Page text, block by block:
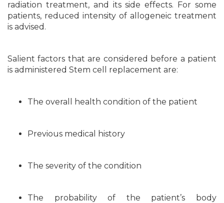
radiation treatment, and its side effects. For some
patients, reduced intensity of allogeneic treatment
is advised.
Salient factors that are considered before a patient
is administered Stem cell replacement are:
The overall health condition of the patient
Previous medical history
The severity of the condition
The probability of the patient’s body